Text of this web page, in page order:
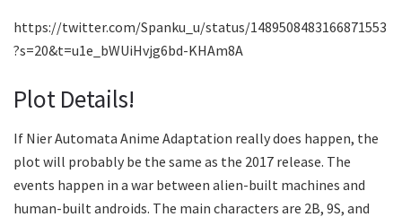
https://twitter.com/Spanku_u/status/1489508483166871553
?s=20&t=u1e_bWUiHvjg6bd-KHAm8A
Plot Details!
If Nier Automata Anime Adaptation really does happen, the
plot will probably be the same as the 2017 release. The
events happen in a war between alien-built machines and
human-built androids. The main characters are 2B, 9S, and